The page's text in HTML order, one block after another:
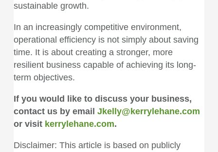
sustainable growth.
In an increasingly competitive environment,
operational efficiency is not simply about saving
time. It is about creating a stronger, more
resilient business capable of achieving its long-
term objectives.
If you would like to discuss your business,
contact us by email Jkelly@kerrylehane.com
or visit kerrylehane.com.
Disclaimer: This article is based on publicly